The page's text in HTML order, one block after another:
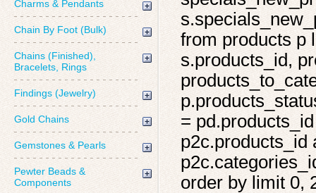
Charms & Pendants
Chain By Foot (Bulk)
Chains (Finished),
Bracelets, Rings
Findings (Jewelry)
Gold Chains
Gemstones & Pearls
Pewter Beads &
Components
from products p
s.products_id,
=
p2c.products_id
order by limit 0,